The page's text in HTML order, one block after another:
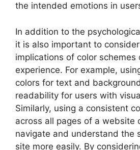
the intended emotions in
In addition to the
it is also important to
implications of color schemes
experience. For example,
colors for text and
readability for users with
Similarly, using a consistent
across all pages of a website
navigate and understand the
site more easily. By